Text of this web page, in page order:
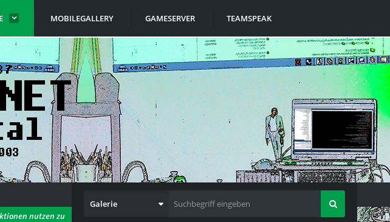
MOBILEGALLERY GAMESERVER TEAMSPEAK
Galerie
nutzen zu